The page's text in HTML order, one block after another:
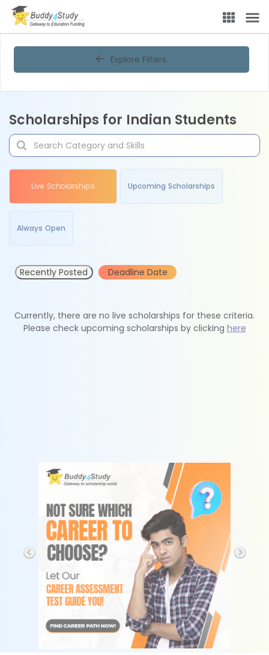
Explore Filters
Scholarships for Indian Students
Live Scholarships Upcoming Scholarships
Always Open
Recently Posted Deadline Date
Currently, there are no live scholarships for these criteria.
Please check upcoming scholarships by clicking here